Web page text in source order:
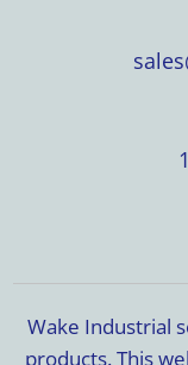
Wake Industrial
products. This